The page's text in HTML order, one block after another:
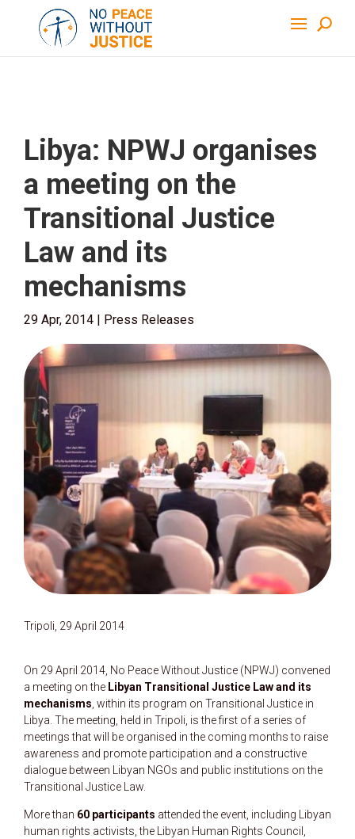
Libya: NPWJ organises
a meeting on the
Transitional Justice
Law and its
mechanisms
29 Apr, 2014 | Press Releases
Tripoli, 29 April 2014
On 29 April 2014, No Peace Without Justice (NPWJ) convened
a meeting on the Libyan Transitional Justice Law and its
mechanisms , within its program on Transitional Justice in
Libya. The meeting, held in Tripoli, is the first of a series of
meetings that will be organised in the coming months to raise
awareness and promote participation and a constructive
dialogue between Libyan NGOs and public institutions on the
Transitional Justice Law.
More than 60 participants attended the event, including Libyan
human rights activists, the Libyan Human Rights Council,